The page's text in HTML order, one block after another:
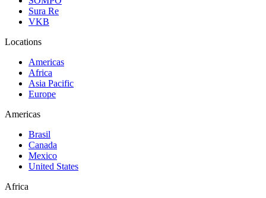
Sura Re
VKB
Locations
Americas
Africa
Asia Pacific
Europe
Americas
Brasil
Canada
Mexico
United States
Africa